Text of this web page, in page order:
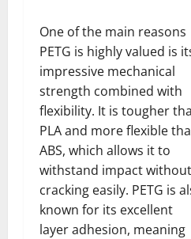
One of the main reasons
PETG is highly valued is
impressive mechanical
strength combined with
flexibility. It is tougher
PLA and more flexible
ABS, which allows it to
withstand impact without
cracking easily. PETG is
known for its excellent
layer adhesion, meaning